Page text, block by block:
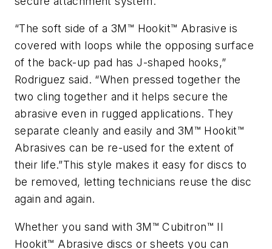
“The soft side of a 3M™ Hookit™ Abrasive is
covered with loops while the opposing surface
of the back-up pad has J-shaped hooks,”
Rodriguez said. “When pressed together the
two cling together and it helps secure the
abrasive even in rugged applications. They
separate cleanly and easily and 3M™ Hookit™
Abrasives can be re-used for the extent of
their life.”This style makes it easy for discs to
be removed, letting technicians reuse the disc
again and again.
Whether you sand with 3M™ Cubitron™ II
Hookit™ Abrasive discs or sheets you can